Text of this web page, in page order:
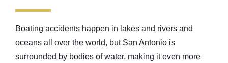
Boating accidents happen in lakes and rivers and
oceans all over the world, but San Antonio is
surrounded by bodies of water, making it even more